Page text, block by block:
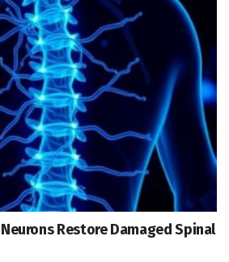
Restore Damaged Spinal